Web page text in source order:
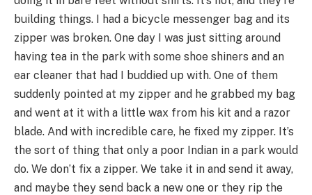
building things. I had a bicycle messenger bag and its
zipper was broken. One day I was just sitting around
having tea in the park with some shoe shiners and an
ear cleaner that had I buddied up with. One of them
suddenly pointed at my zipper and he grabbed my bag
and went at it with a little wax from his kit and a razor
blade. And with incredible care, he fixed my zipper. It’s
the sort of thing that only a poor Indian in a park would
do. We don’t fix a zipper. We take it in and send it away,
and maybe they send back a new one or they rip the